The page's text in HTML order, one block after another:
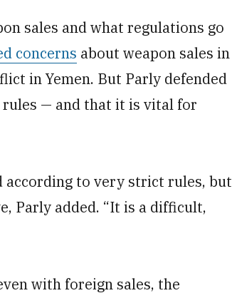
sales and what regulations go
concerns about weapon sales in
in Yemen. But Parly defended
— and that it is vital for
according to very strict rules, but
Parly added. “It is a difficult,
with foreign sales, the